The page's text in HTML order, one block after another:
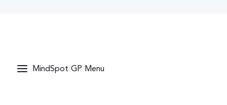
MindSpot GP Menu